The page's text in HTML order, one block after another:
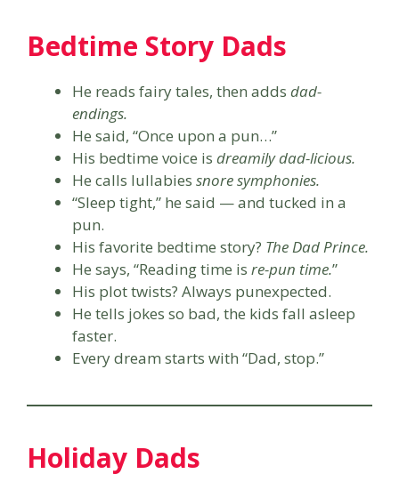
Bedtime Story Dads
He reads fairy tales, then adds dad-
endings.
He said, “Once upon a pun…”
His bedtime voice is dreamily dad-licious.
He calls lullabies snore symphonies.
“Sleep tight,” he said — and tucked in a
pun.
His favorite bedtime story? The Dad Prince.
He says, “Reading time is re-pun time.”
His plot twists? Always punexpected.
He tells jokes so bad, the kids fall asleep
faster.
Every dream starts with “Dad, stop.”
Holiday Dads